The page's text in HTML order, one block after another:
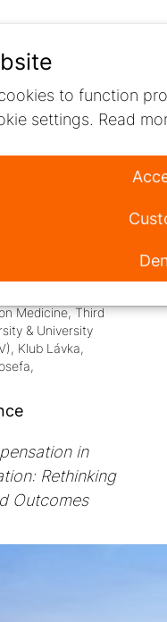
to function
settings. Read
Medicine, Third
& University
, Klub Lávka,
,
in
Rethinking
Outcomes